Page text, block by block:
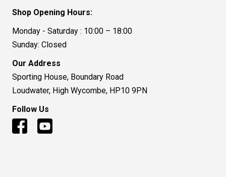
Shop Opening Hours:
Monday - Saturday : 10:00 – 18:00
Sunday: Closed
Our Address
Sporting House, Boundary Road
Loudwater, High Wycombe, HP10 9PN
Follow Us